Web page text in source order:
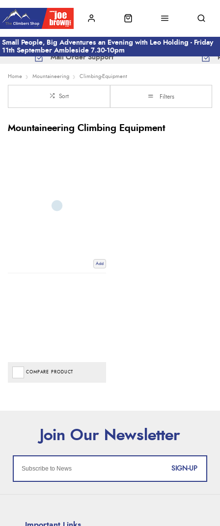
Small People, Big Adventures an Evening with Leo Holding - Friday
11th September Ambleside 7.30-10pm
Mail Order Support
Home Mountaineering Climbing-Equipment
Sort Filters
Mountaineering Climbing Equipment
Add
COMPARE PRODUCT
SIGN-UP